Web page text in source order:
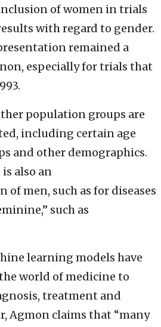
of women in trials
with regard to gender.
remained a
especially for trials that
population groups are
including certain age
and other demographics.
is also an
men, such as for diseases
such as
learning models have
world of medicine to
treatment and
Agmon claims that “many